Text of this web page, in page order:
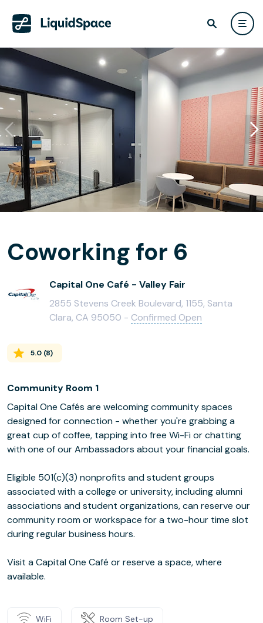
Coworking for 6
Capital One Café - Valley Fair
2855 Stevens Creek Boulevard, 1155, Santa
Clara, CA 95050 - Confirmed Open
5.0 (8)
Community Room 1
Capital One Cafés are welcoming community spaces
designed for connection - whether you're grabbing a
great cup of coffee, tapping into free Wi-Fi or chatting
with one of our Ambassadors about your financial goals.
Eligible 501(c)(3) nonprofits and student groups
associated with a college or university, including alumni
associations and student organizations, can reserve our
community room or workspace for a two-hour time slot
during regular business hours.
Visit a Capital One Café or reserve a space, where
available.
WiFi Room Set-up